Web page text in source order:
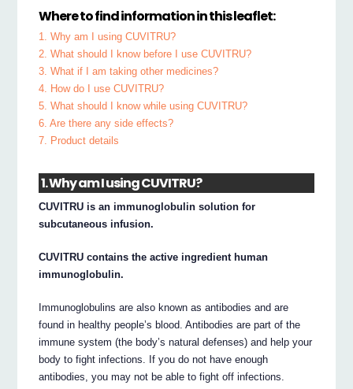
Where to find information in this leaflet:
1. Why am I using CUVITRU?
2. What should I know before I use CUVITRU?
3. What if I am taking other medicines?
4. How do I use CUVITRU?
5. What should I know while using CUVITRU?
6. Are there any side effects?
7. Product details
1. Why am I using CUVITRU?
CUVITRU is an immunoglobulin solution for
subcutaneous infusion.
CUVITRU contains the active ingredient human
immunoglobulin.
Immunoglobulins are also known as antibodies and are
found in healthy people’s blood. Antibodies are part of the
immune system (the body’s natural defenses) and help your
body to fight infections. If you do not have enough
antibodies, you may not be able to fight off infections.